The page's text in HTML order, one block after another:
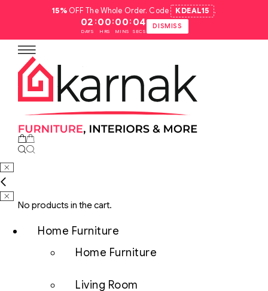
15%OFF The Whole Order. Code KDEAL15 .
02
DAYS
:00
HRS
:00
MINS
: 03
SECS
DISMISS
No products in the cart.
Home Furniture
Home Furniture
Living Room